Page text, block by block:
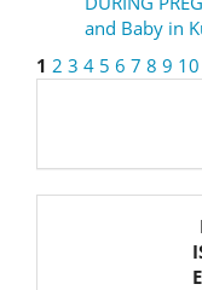
and Baby in
1 2 3 4 5 6 7 8 9 10